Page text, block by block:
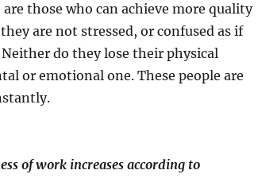
those who can achieve more quality
are not stressed, or confused as if
do they lose their physical
or emotional one. These people are
of work increases according to